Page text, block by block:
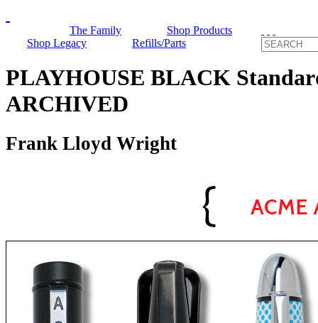
The Family
Shop Products
Shop Legacy
Refills/Parts
PLAYHOUSE BLACK
ARCHIVED
Frank Lloyd Wright